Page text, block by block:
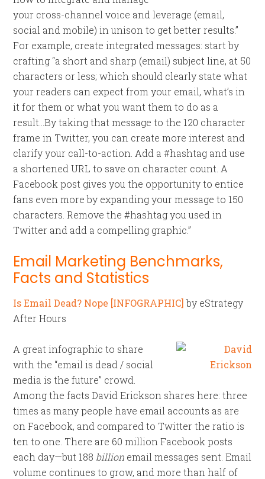
your cross-channel voice and leverage (email,
social and mobile) in unison to get better results.”
For example, create integrated messages: start by
crafting “a short and sharp (email) subject line, at 50
characters or less; which should clearly state what
your readers can expect from your email, what’s in
it for them or what you want them to do as a
result…By taking that message to the 120 character
frame in Twitter, you can create more interest and
clarify your call-to-action. Add a #hashtag and use
a shortened URL to save on character count. A
Facebook post gives you the opportunity to entice
fans even more by expanding your message to 150
characters. Remove the #hashtag you used in
Twitter and add a compelling graphic.”
Email Marketing Benchmarks,
Facts and Statistics
Is Email Dead? Nope [INFOGRAPHIC]by eStrategy
After Hours
A great infographic to share
with the “email is dead / social
media is the future” crowd.
Among the facts David Erickson shares here: three
times as many people have email accounts as are
on Facebook, and compared to Twitter the ratio is
ten to one. There are 60 million Facebook posts
each day—but 188 billion email messages sent. Email
volume continues to grow, and more than half of